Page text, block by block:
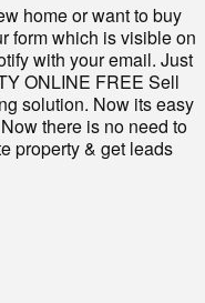
home or want to buy
form which is visible on
with your email. Just
ONLINE FREE Sell
solution. Now its easy
there is no need to
property & get leads